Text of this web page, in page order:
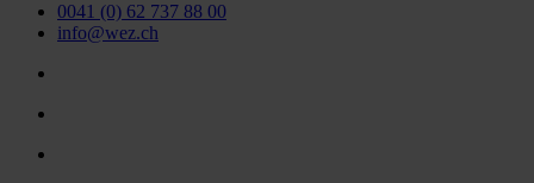
0041 (0) 62 737 88 00
info@wez.ch